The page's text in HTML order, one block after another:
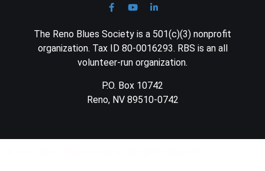
The Reno Blues Society is a 501(c)(3) nonprofit
organization. Tax ID 80-0016293. RBS is an all
volunteer-run organization.
P.O. Box 10742
Reno, NV 89510-0742